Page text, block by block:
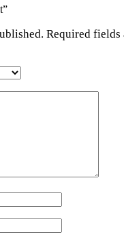
Required fields